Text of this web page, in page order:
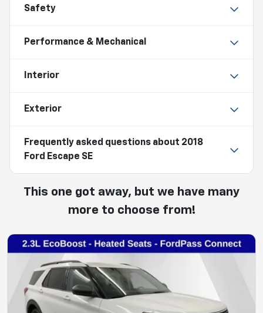
Safety
Performance & Mechanical
Interior
Exterior
Frequently asked questions about 2018
Ford Escape SE
This one got away, but we have many
more to choose from!